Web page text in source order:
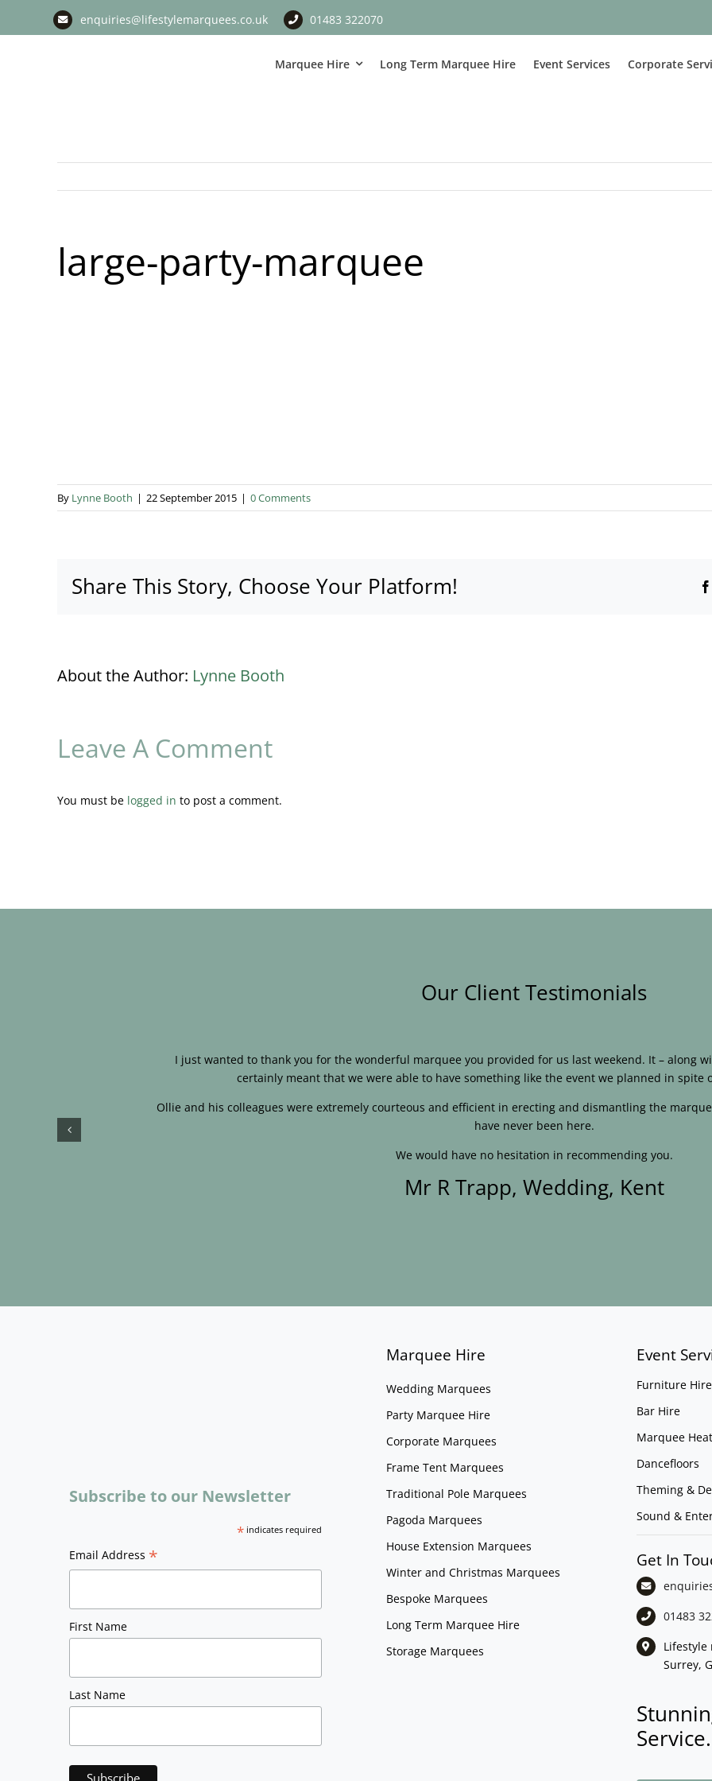
enquiries@lifestylemarquees.co.uk 01483 322070
Marquee Hire Long Term Marquee Hire Event Services Corporate
large-party-marquee
By Lynne Booth | 22 September 2015 | 0 Comments
Share This Story, Choose Your Platform!
About the Author: Lynne Booth
Leave A Comment
You must be logged in to post a comment.
Our Client Testimonials
I just wanted to thank you for the wonderful marquee you provided for us last weekend. It – along
certainly meant that we were able to have something like the event we planned in spite
Ollie and his colleagues were extremely courteous and efficient in erecting and dismantling the
have never been here.
We would have no hesitation in recommending you.
Mr R Trapp, Wedding, Kent
Subscribe to our Newsletter
*indicates required
Email Address *
First Name
Last Name
Marquee Hire
Wedding Marquees
Party Marquee Hire
Corporate Marquees
Frame Tent Marquees
Traditional Pole Marquees
Pagoda Marquees
House Extension Marquees
Winter and Christmas Marquees
Bespoke Marquees
Long Term Marquee Hire
Storage Marquees
Event
Furniture Hire
Bar Hire
Marquee
Dancefloors
Theming &
Sound &
Get In
01483
Lifestyle
Surrey,
Service.